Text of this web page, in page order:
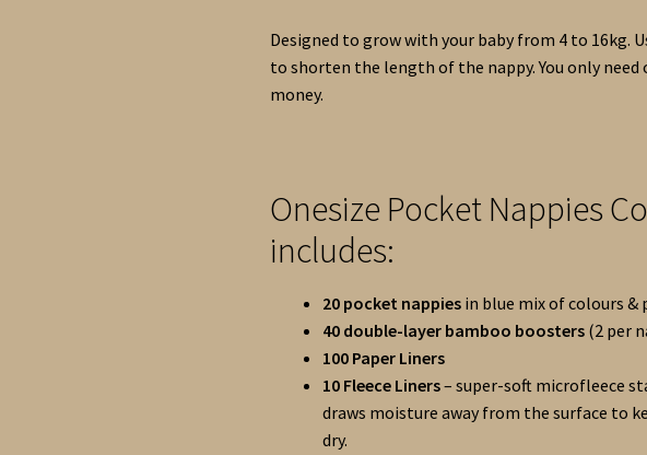
Designed to grow with your baby from 4 to 16kg.
to shorten the length of the nappy. You only need
money.
Onesize Pocket Nappies
includes:
20 pocket nappies in blue mix of colours &
40 double-layer bamboo boosters (2 per
100 Paper Liners
10 Fleece Liners– super-soft microfleece
draws moisture away from the surface to
dry.